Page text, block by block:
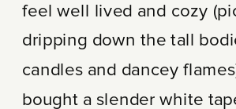
feel well lived and cozy
dripping down the tall
candles and dancey
bought a slender white